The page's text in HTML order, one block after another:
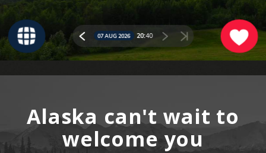
Alaska can't wait to
welcome you